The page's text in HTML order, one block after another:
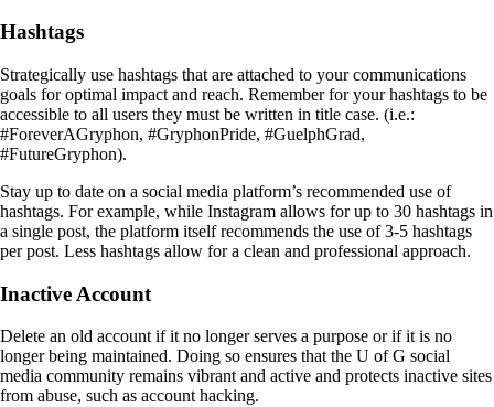
Hashtags
Strategically use hashtags that are attached to your communications
goals for optimal impact and reach. Remember for your hashtags to be
accessible to all users they must be written in title case. (i.e.:
#ForeverAGryphon, #GryphonPride, #GuelphGrad,
#FutureGryphon).
Stay up to date on a social media platform’s recommended use of
hashtags. For example, while Instagram allows for up to 30 hashtags in
a single post, the platform itself recommends the use of 3-5 hashtags
per post. Less hashtags allow for a clean and professional approach.
Inactive Account
Delete an old account if it no longer serves a purpose or if it is no
longer being maintained. Doing so ensures that the U of G social
media community remains vibrant and active and protects inactive sites
from abuse, such as account hacking.